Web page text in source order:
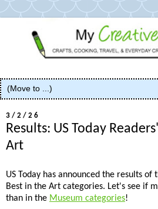
3/2/26
Results: US Today
Art
US Today has announced the results of
Best in the Art categories. Let's see if
than in the Museum categories!